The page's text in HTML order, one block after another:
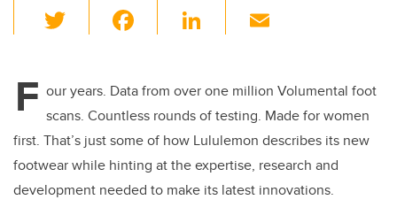
wi
er e
b
o
o
Li
e
dI
n
F our years. Data from over one million Volumental foot
scans. Countless rounds of testing. Made for women
first. That’s just some of how Lululemon describes its new
footwear while hinting at the expertise, research and
development needed to make its latest innovations.